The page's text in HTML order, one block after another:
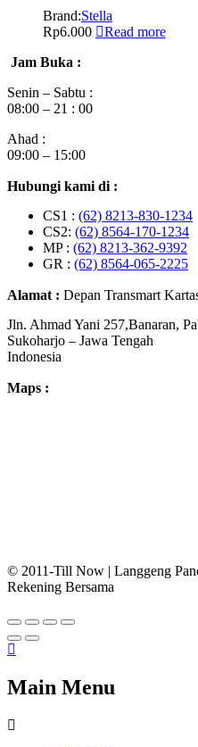
Brand:Stella
Rp6.000
Read more
Jam Buka :
Senin – Sabtu :
08:00 – 21 : 00
Ahad :
09:00 – 15:00
Hubungi kami di :
CS1 : (62) 8213-830-1234
CS2: (62) 8564-170-1234
MP : (62) 8213-362-9392
GR : (62) 8564-065-2225
Alamat : Depan Transmart
Jln. Ahmad Yani 257,Banaran,
Sukoharjo – Jawa Tengah
Indonesia
Maps :
© 2011-Till Now | Langgeng
Rekening Bersama
Main Menu